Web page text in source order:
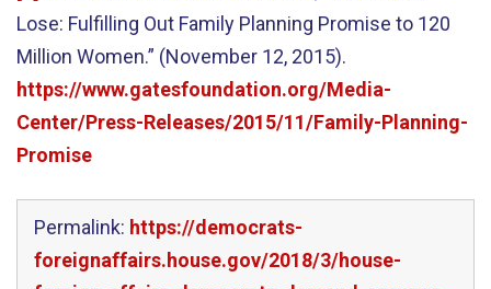
Lose: Fulfilling Out Family Planning Promise to 120
Million Women.” (November 12, 2015).
https://www.gatesfoundation.org/Media-
Center/Press-Releases/2015/11/Family-Planning-
Promise
Permalink: https://democrats-
foreignaffairs.house.gov/2018/3/house-